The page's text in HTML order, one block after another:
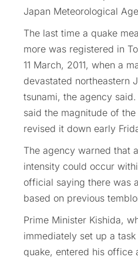
Japan Meteorological
The last time a quake
more was registered in
11 March, 2011, when a
devastated northeastern
tsunami, the agency
said the magnitude of
revised it down early
The agency warned that
intensity could occur
official saying there was
based on previous
Prime Minister Kishida,
immediately set up a
quake, entered his office